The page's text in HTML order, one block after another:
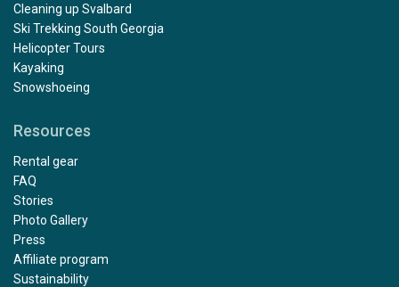
Cleaning up Svalbard
Ski Trekking South Georgia
Helicopter Tours
Kayaking
Snowshoeing
Resources
Rental gear
FAQ
Stories
Photo Gallery
Press
Affiliate program
Sustainability